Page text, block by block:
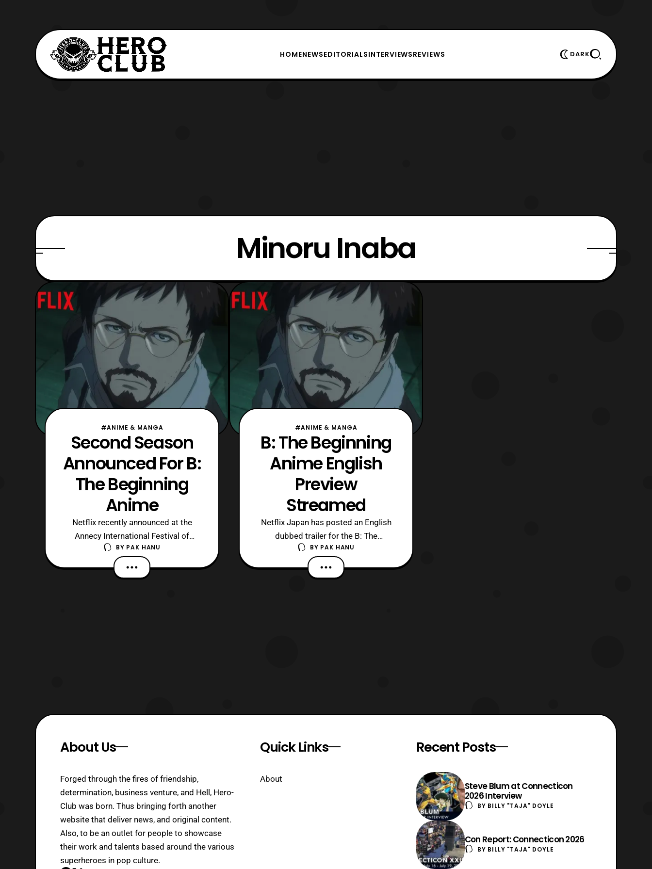
HOMENEWSEDITORIALSINTERVIEWSREVIEWS DARK
Minoru Inaba
#ANIME & MANGA
Second Season
Announced For B:
The Beginning
Anime
Netflix recently announced at the
Annecy International Festival of
Animated Film that a second season of
the B: The Beginning anime series will
be available in the near future. For
BY PAK HANU
#ANIME & MANGA
B: The Beginning
Anime English
Preview
Streamed
Netflix Japan has posted an English
dubbed trailer for the B: The
Beginning anime series. The new
trailer features a preview of the anime’s
theme song titled, ” The Perfect
BY PAK HANU
About Us
Forged through the fires of friendship,
determination, business venture, and Hell, Hero-
Club was born. Thus bringing forth another
website that deliver news, and original content.
Also, to be an outlet for people to showcase
their work and talents based around the various
superheroes in pop culture.
Quick Links
About
Recent Posts
Steve Blum at Connecticon
2026 Interview
BY BILLY "TAJA" DOYLE
Con Report: Connecticon 2026
BY BILLY "TAJA" DOYLE